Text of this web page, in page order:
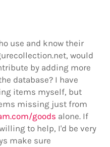
use and know their
would
by adding more
database? I have
items myself, but
missing just from
goods alone. If
to help, I'd be very
make sure